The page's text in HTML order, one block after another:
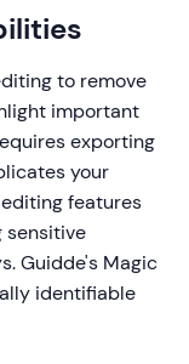
to remove
important
exporting
your
features
sensitive
Guidde's Magic
identifiable